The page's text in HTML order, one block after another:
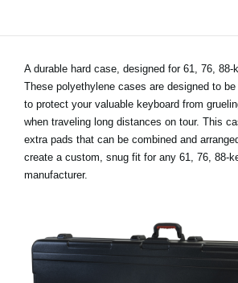
Support
Où acheter ?
News
Lieu
A propos de Korg
A durable hard case, designed for 61, 76, 88-
These polyethylene cases are designed to
to protect your valuable keyboard from
when traveling long distances on tour. This
extra pads that can be combined and
create a custom, snug fit for any 61, 76, 88-
manufacturer.